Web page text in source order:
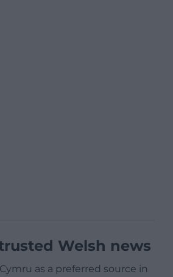
Welsh news
as a preferred source in